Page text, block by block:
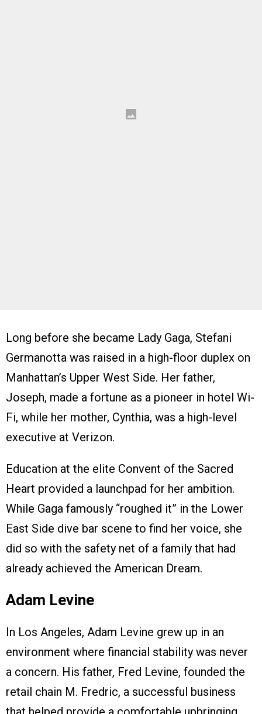
Long before she became Lady Gaga, Stefani
Germanotta was raised in a high-floor duplex on
Manhattan’s Upper West Side. Her father,
Joseph, made a fortune as a pioneer in hotel Wi-
Fi, while her mother, Cynthia, was a high-level
executive at Verizon.
Education at the elite Convent of the Sacred
Heart provided a launchpad for her ambition.
While Gaga famously “roughed it” in the Lower
East Side dive bar scene to find her voice, she
did so with the safety net of a family that had
already achieved the American Dream.
Adam Levine
In Los Angeles, Adam Levine grew up in an
environment where financial stability was never
a concern. His father, Fred Levine, founded the
retail chain M. Fredric, a successful business